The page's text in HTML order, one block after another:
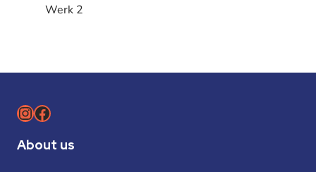
Werk 2
Instagram
Facebook
About us